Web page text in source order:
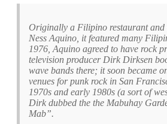
Originally a Filipino restaurant and
Ness Aquino, it featured many
1976, Aquino agreed to have rock
television producer Dirk Dirksen
wave bands there; it soon became
venues for punk rock in San
1970s and early 1980s (a sort of
Dirk dubbed the the Mabuhay
Mab”.